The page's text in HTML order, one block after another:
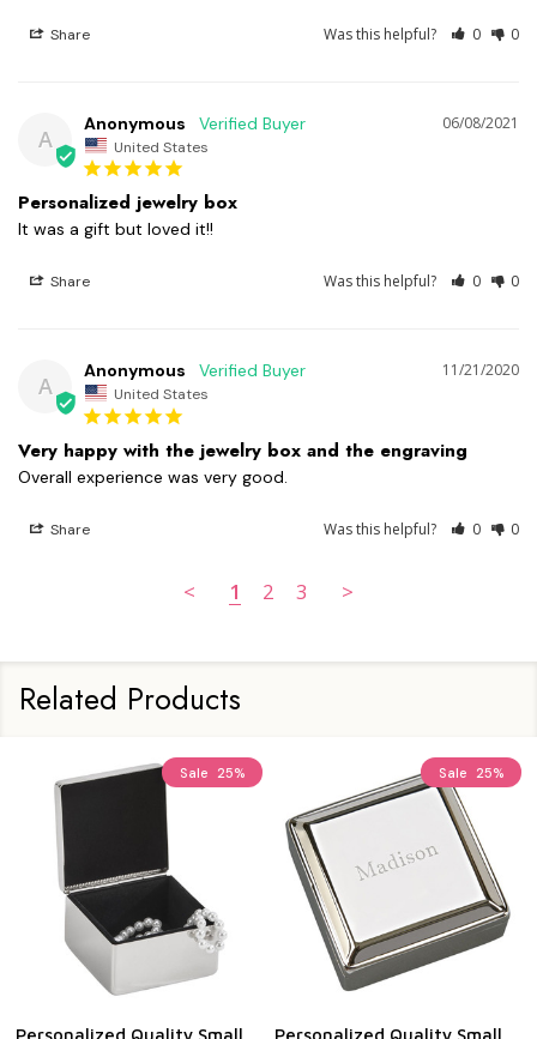
Share Was this helpful? 0 0
A
06/08/2021
Anonymous
United States
Personalized jewelry box
It was a gift but loved it!!
Share Was this helpful? 0 0
A
11/21/2020
Anonymous
United States
Very happy with the jewelry box and the engraving
Overall experience was very good.
Share Was this helpful? 0 0
< 1 2 3 >
Related Products
Sale 25%
Personalized Quality Small
Sale 25%
Personalized Quality Small